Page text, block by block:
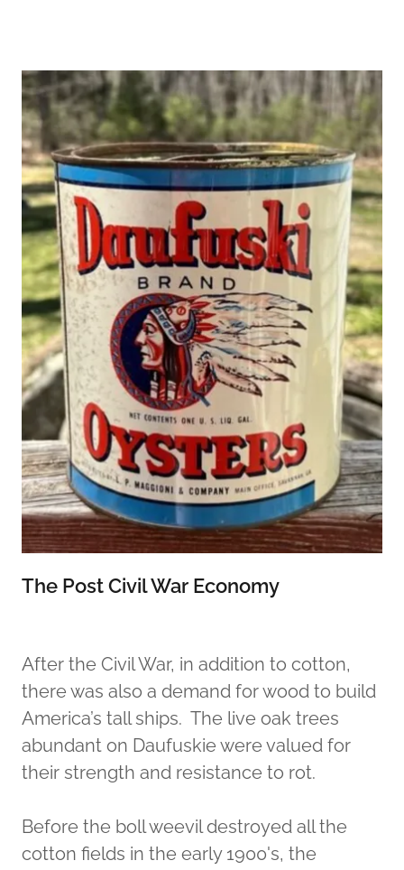
The Post Civil War Economy
After the Civil War, in addition to cotton,
there was also a demand for wood to build
America’s tall ships. The live oak trees
abundant on Daufuskie were valued for
their strength and resistance to rot.
Before the boll weevil destroyed all the
cotton fields in the early 1900's, the